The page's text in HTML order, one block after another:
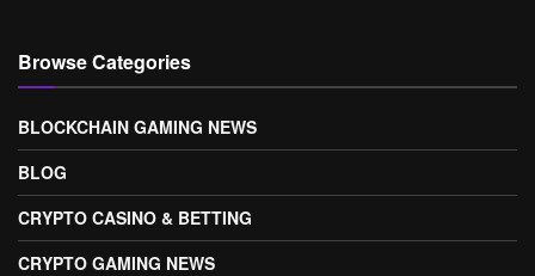
Browse Categories
BLOCKCHAIN GAMING NEWS
BLOG
CRYPTO CASINO & BETTING
CRYPTO GAMING NEWS